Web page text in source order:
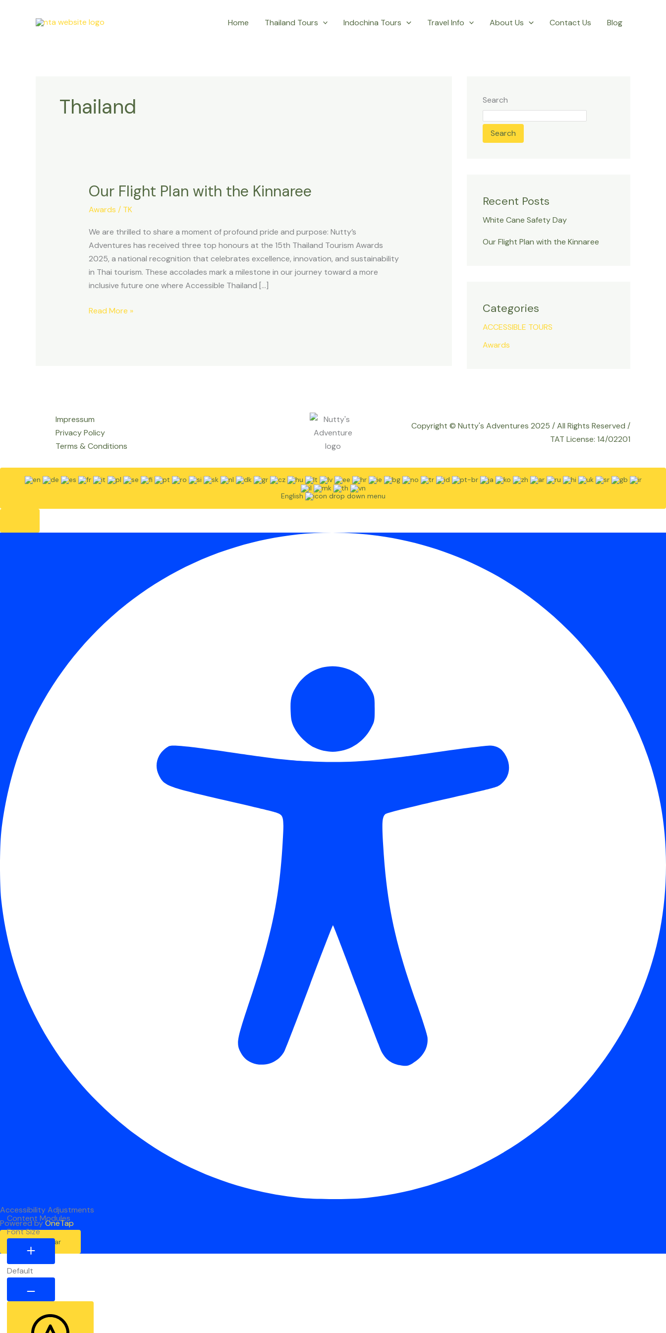
Home Thailand Tours Indochina Tours Travel Info About Us Contact Us Blog
Thailand
Our Flight Plan with the Kinnaree
Awards / TK
We are thrilled to share a moment of profound pride and purpose: Nutty’s
Adventures has received three top honours at the 15th Thailand Tourism Awards
2025, a national recognition that celebrates excellence, innovation, and sustainability
in Thai tourism. These accolades mark a milestone in our journey toward a more
inclusive future one where Accessible Thailand […]
Our
Plan
with
the
Kinnaree
Read More »
Search
Search
Recent Posts
White Cane Safety Day
Our Flight Plan with the Kinnaree
Categories
ACCESSIBLE TOURS
Awards
Impressum
Privacy Policy
Terms & Conditions
Copyright © Nutty's Adventures 2025 / All Rights Reserved /
TAT License: 14/02201
English
Accessibility Adjustments
Powered byOneTap
Hide Toolbar
Content Modules
Font Size
Default